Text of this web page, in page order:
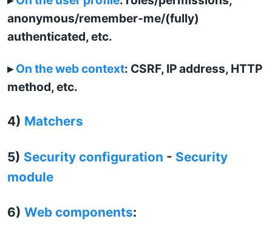
anonymous/remember-me/(fully)
authenticated, etc.
▸On the web context: CSRF, IP address, HTTP
method, etc.
4) Matchers
5) Security configuration - Security
module
6) Web components: